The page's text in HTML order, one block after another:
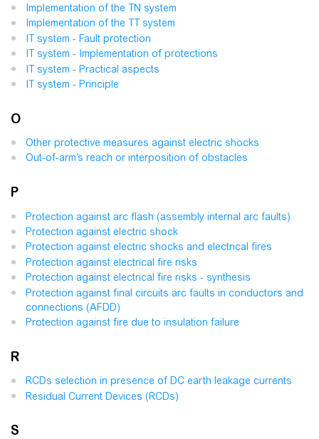
Implementation of the TN system
Implementation of the TT system
IT system - Fault protection
IT system - Implementation of protections
IT system - Practical aspects
IT system - Principle
O
Other protective measures against electric shocks
Out-of-arm’s reach or interposition of obstacles
P
Protection against arc flash (assembly internal arc faults)
Protection against electric shock
Protection against electric shocks and electrical fires
Protection against electrical fire risks
Protection against electrical fire risks - synthesis
Protection against final circuits arc faults in conductors and
connections (AFDD)
Protection against fire due to insulation failure
R
RCDs selection in presence of DC earth leakage currents
Residual Current Devices (RCDs)
S